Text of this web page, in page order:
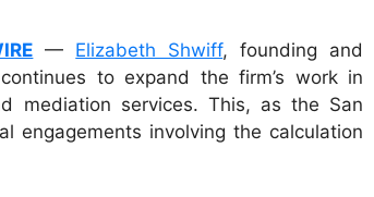
— Elizabeth Shwiff, founding and
to expand the firm’s work in
mediation services. This, as the San
engagements involving the calculation